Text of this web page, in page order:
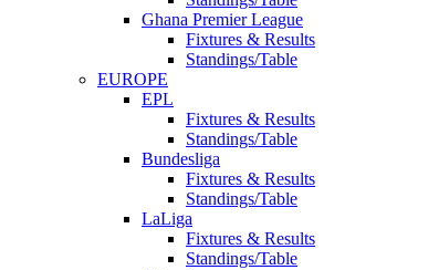
Ghana Premier League
Fixtures & Results
Standings/Table
EUROPE
EPL
Fixtures & Results
Standings/Table
Bundesliga
Fixtures & Results
Standings/Table
LaLiga
Fixtures & Results
Standings/Table